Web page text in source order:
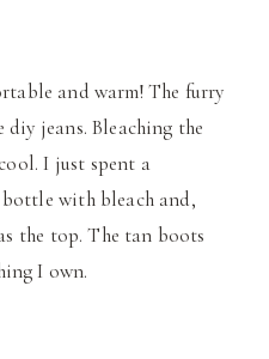
and warm! The furry
jeans. Bleaching the
I just spent a
with bleach and,
the top. The tan boots
I own.